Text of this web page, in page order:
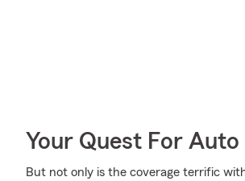
Your Quest For
But not only is the coverage terrific